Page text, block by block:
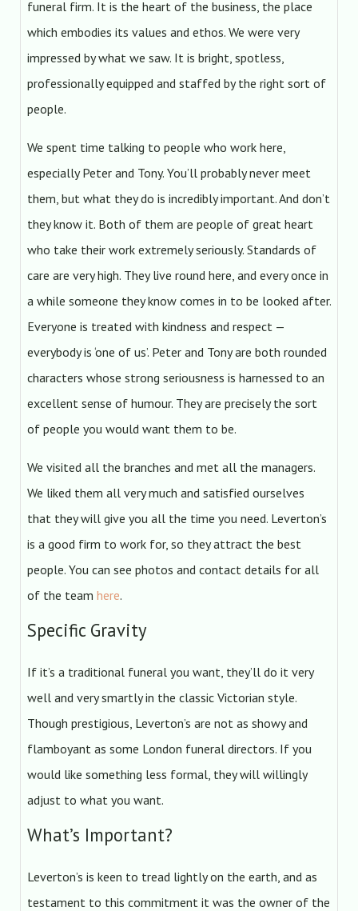
funeral firm. It is the heart of the business, the place
which embodies its values and ethos. We were very
impressed by what we saw. It is bright, spotless,
professionally equipped and staffed by the right sort of
people.
We spent time talking to people who work here,
especially Peter and Tony. You’ll probably never meet
them, but what they do is incredibly important. And don’t
they know it. Both of them are people of great heart
who take their work extremely seriously. Standards of
care are very high. They live round here, and every once in
a while someone they know comes in to be looked after.
Everyone is treated with kindness and respect —
everybody is ‘one of us’. Peter and Tony are both rounded
characters whose strong seriousness is harnessed to an
excellent sense of humour. They are precisely the sort
of people you would want them to be.
We visited all the branches and met all the managers.
We liked them all very much and satisfied ourselves
that they will give you all the time you need. Leverton’s
is a good firm to work for, so they attract the best
people. You can see photos and contact details for all
of the team here.
Specific Gravity
If it’s a traditional funeral you want, they’ll do it very
well and very smartly in the classic Victorian style.
Though prestigious, Leverton’s are not as showy and
flamboyant as some London funeral directors. If you
would like something less formal, they will willingly
adjust to what you want.
What’s Important?
Leverton’s is keen to tread lightly on the earth, and as
testament to this commitment it was the owner of the